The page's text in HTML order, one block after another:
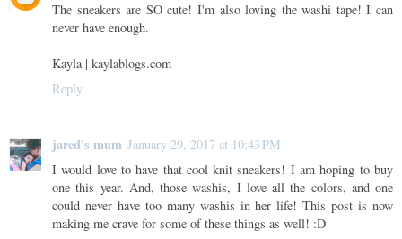
The sneakers are SO cute! I'm also loving the washi tape! I can
never have enough.
Kayla | kaylablogs.com
Reply
jared's mum January 29, 2017 at 10:43 PM
I would love to have that cool knit sneakers! I am hoping to buy
one this year. And, those washis, I love all the colors, and one
could never have too many washis in her life! This post is now
making me crave for some of these things as well! :D